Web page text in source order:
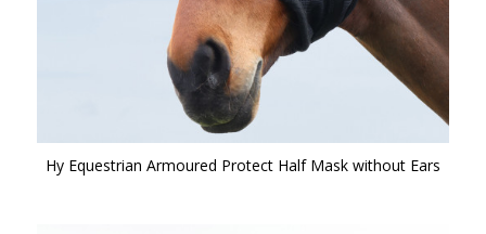
Hy Equestrian Armoured Protect Half Mask without Ears